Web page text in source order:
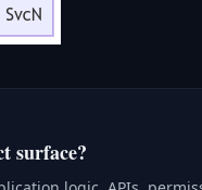
surface?